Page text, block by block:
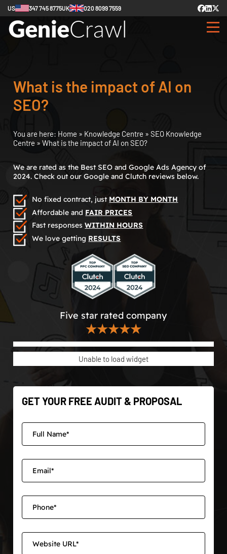
US 347 745 8775UK 020 8099 7559
What is the impact of AI on
SEO?
You are here: Home » Knowledge Centre » SEO Knowledge
Centre » What is the impact of AI on SEO?
We are rated as the Best SEO and Google Ads Agency of
2024. Check out our Google and Clutch reviews below.
No fixed contract, just MONTH BY MONTH
Affordable and FAIR PRICES
Fast responsesWITHIN HOURS
We love getting RESULTS
Five star rated company
★★★★★
Unable to load widget
GET YOUR FREE AUDIT & PROPOSAL